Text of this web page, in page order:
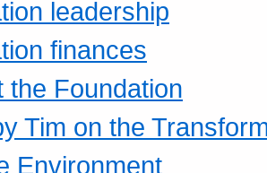
leadership
finances
the Foundation
Tim on the
Environment